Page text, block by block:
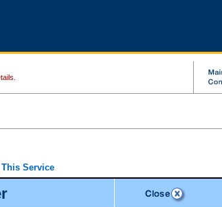
Service
(CSO) is an electronic service that forms part of the overall
added convenience for access to government services. We